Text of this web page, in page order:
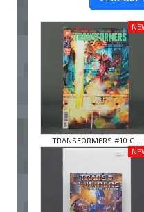
TRANSFORMERS #10 C ...